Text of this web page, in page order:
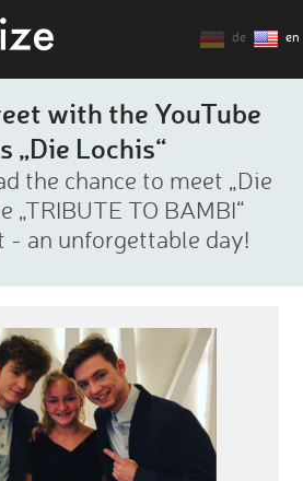
de en
with the YouTube
„Die Lochis“
the chance to meet „Die
„TRIBUTE TO BAMBI“
- an unforgettable day!